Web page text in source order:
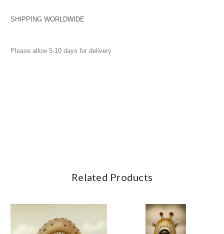
SHIPPING WORLDWIDE
Please allow 5-10 days for delivery
Related Products